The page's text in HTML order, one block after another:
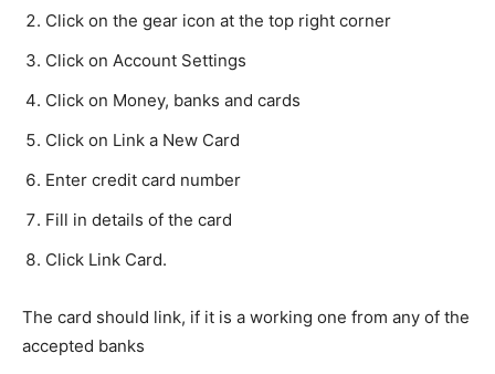
Click on the gear icon at the top right corner
Click on Account Settings
Click on Money, banks and cards
Click on Link a New Card
Enter credit card number
Fill in details of the card
Click Link Card.
The card should link, if it is a working one from any of the
accepted banks